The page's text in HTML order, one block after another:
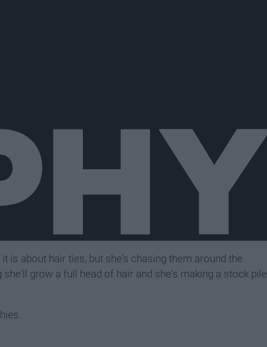
is about hair ties, but she's chasing them around the
grow a full head of hair and she's making a stock pile